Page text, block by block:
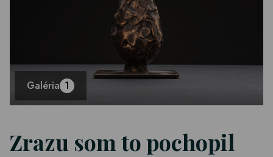
Galéria 1
Zrazu som to pochopil